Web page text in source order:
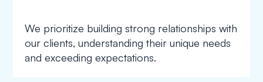
We prioritize building strong relationships with
our clients, understanding their unique needs
and exceeding expectations.